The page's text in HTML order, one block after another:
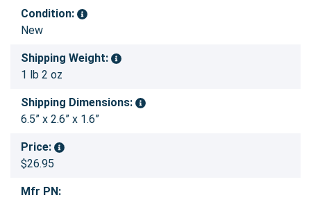
Condition:
New
Shipping Weight:
1 lb 2 oz
Shipping Dimensions:
6.5” x 2.6” x 1.6”
Price:
$26.95
Mfr PN: